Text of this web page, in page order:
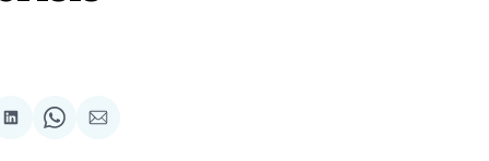
ShareShareShare